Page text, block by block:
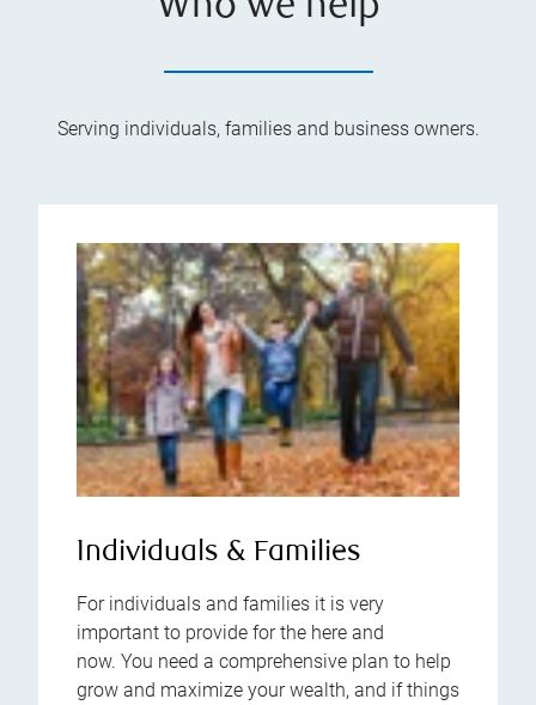
Who we help
Serving individuals, families and business owners.
Individuals & Families
For individuals and families it is very
important to provide for the here and
now. You need a comprehensive plan to help
grow and maximize your wealth, and if things